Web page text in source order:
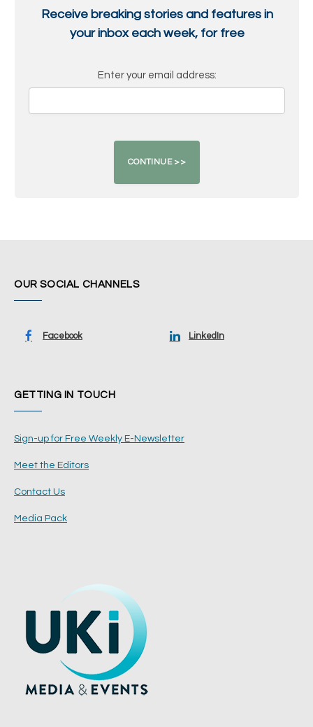
Receive breaking stories and features in
your inbox each week, for free
Enter your email address:
OUR SOCIAL CHANNELS
Facebook LinkedIn
GETTING IN TOUCH
Sign-up for Free Weekly E-Newsletter
Meet the Editors
Contact Us
Media Pack